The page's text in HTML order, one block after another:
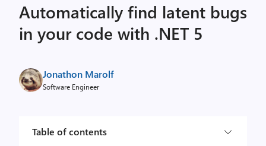
Automatically find latent bugs
in your code with .NET 5
Jonathon Marolf
Software Engineer
Table of contents